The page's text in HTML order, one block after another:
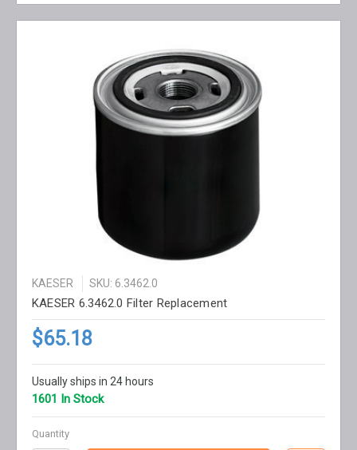
KAESER SKU: 6.3462.0
KAESER 6.3462.0 Filter Replacement
$65.18
Usually ships in 24 hours
1601 In Stock
Quantity